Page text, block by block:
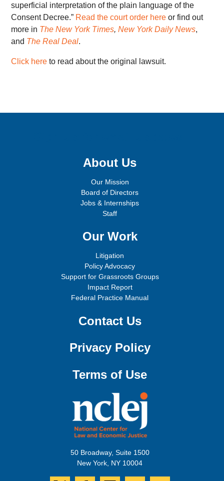
superficial interpretation of the plain language of the
Consent Decree.” Read the court order here or find out
more in The New York Times, New York Daily News,
and The Real Deal.
Click here to read about the original lawsuit.
About Us
Our Mission
Board of Directors
Jobs & Internships
Staff
Our Work
Litigation
Policy Advocacy
Support for Grassroots Groups
Impact Report
Federal Practice Manual
Contact Us
Privacy Policy
Terms of Use
50 Broadway, Suite 1500
New York, NY 10004